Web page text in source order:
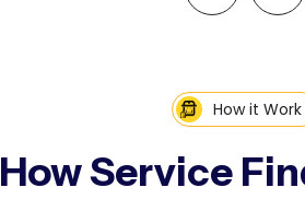
How it Work
How Service